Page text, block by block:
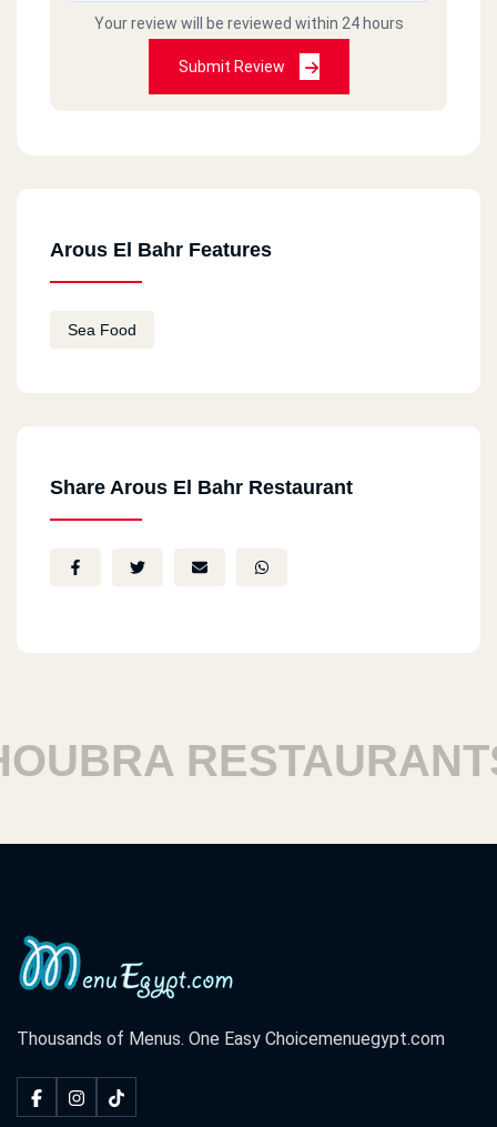
Your review will be reviewed within 24 hours
Submit Review
Arous El Bahr Features
Sea Food
Share Arous El Bahr Restaurant
RESTAURANTS
Thousands of Menus. One Easy Choicemenuegypt.com